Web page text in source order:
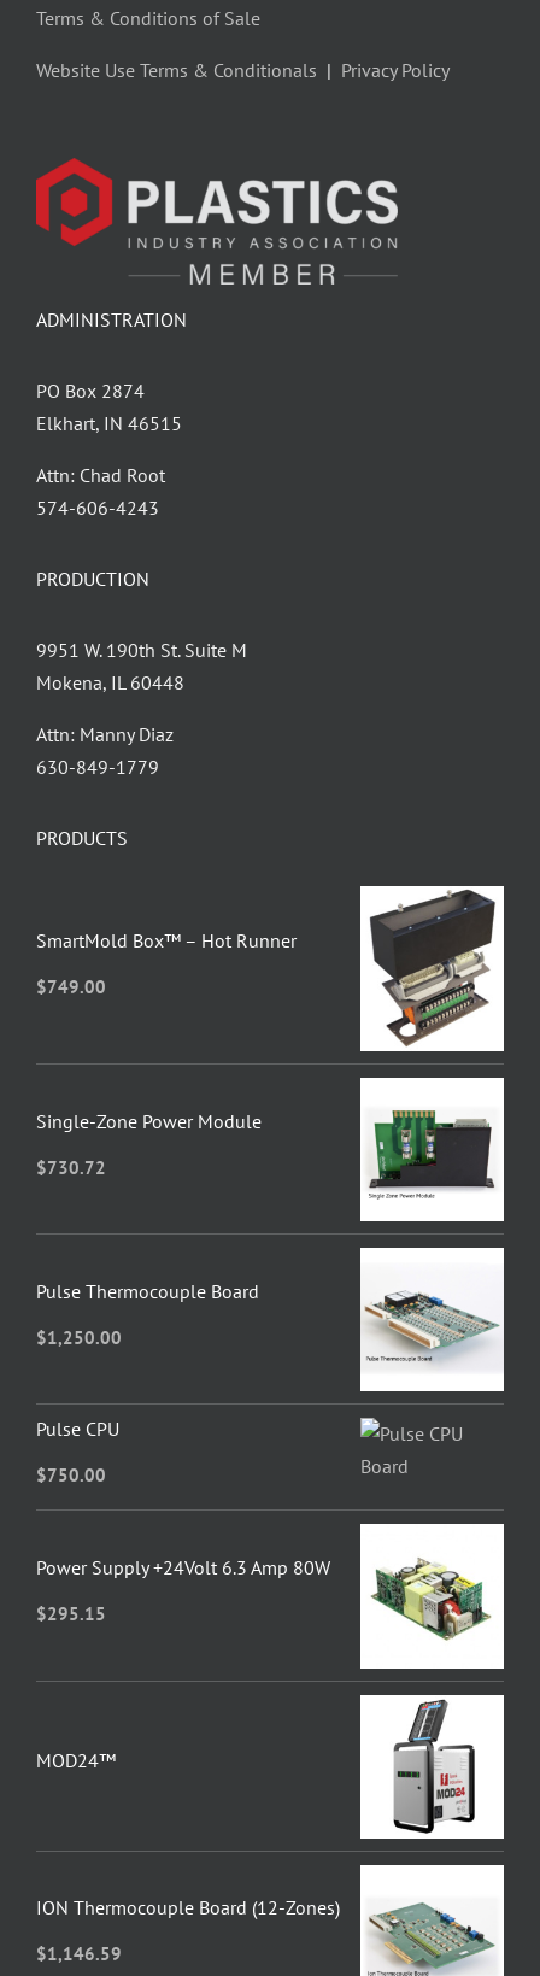
Terms & Conditions of Sale
Website Use Terms & Conditionals | Privacy Policy
ADMINISTRATION
PO Box 2874
Elkhart, IN 46515
Attn: Chad Root
‪574-606-4243
PRODUCTION
9951 W. 190th St. Suite M
Mokena, IL 60448
Attn: Manny Diaz
630-849-1779
PRODUCTS
SmartMold Box™ – Hot Runner
$749.00
Single-Zone Power Module
$730.72
Pulse Thermocouple Board
$1,250.00
Pulse CPU
$750.00
Power Supply +24Volt 6.3 Amp 80W
$295.15
MOD24™
ION Thermocouple Board (12-Zones)
$1,146.59